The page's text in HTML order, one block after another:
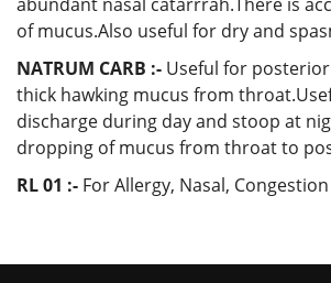
of mucus.Also useful for dry and
NATRUM CARB :- Useful for
thick hawking mucus from
discharge during day and stoop at
dropping of mucus from throat to
RL 01 :- ForAllergy, Nasal,